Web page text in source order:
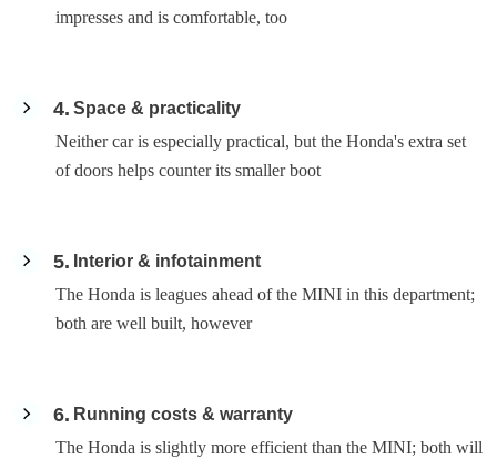
impresses and is comfortable, too
4 Space & practicality
Neither car is especially practical, but the Honda's extra set
of doors helps counter its smaller boot
5
Interior & infotainment
The Honda is leagues ahead of the MINI in this department;
both are well built, however
6
Running costs & warranty
The Honda is slightly more efficient than the MINI; both will